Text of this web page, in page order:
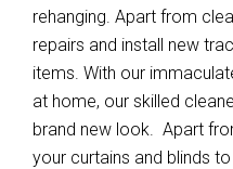
rehanging. Apart from
repairs and install new
items. With our
at home, our skilled
brand new look. Apart
your curtains and blinds